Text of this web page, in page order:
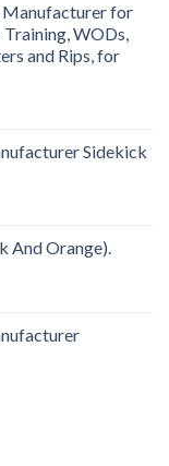
for
WODs,
and Rips, for
Sidekick
And Orange).